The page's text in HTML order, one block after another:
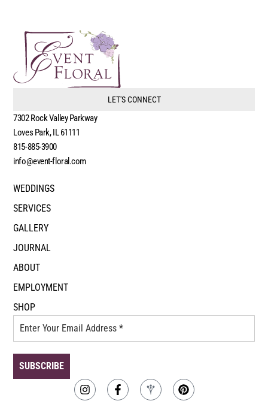
LET'S CONNECT
7302 Rock Valley Parkway
Loves Park, IL 61111
815-885-3900
info@event-floral.com
WEDDINGS
SERVICES
GALLERY
JOURNAL
ABOUT
EMPLOYMENT
SHOP